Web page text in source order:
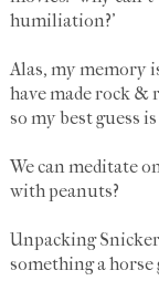
humiliation?'
Alas, my memory
have made rock &
so my best guess
We can meditate
with peanuts?
Unpacking
something a